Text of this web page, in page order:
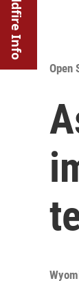
Wildfire Info
Open